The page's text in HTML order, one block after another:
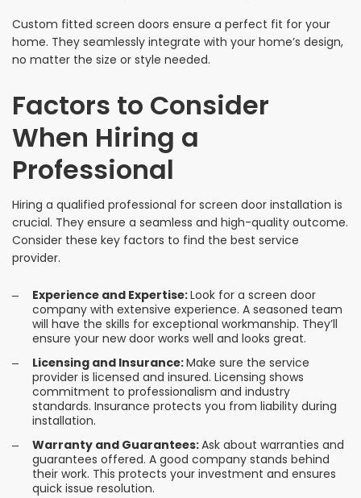
Custom fitted screen doors ensure a perfect fit for your
home. They seamlessly integrate with your home’s design,
no matter the size or style needed.
Factors to Consider
When Hiring a
Professional
Hiring a qualified professional for screen door installation is
crucial. They ensure a seamless and high-quality outcome.
Consider these key factors to find the best service
provider.
Experience and Expertise:Look for a screen door
company with extensive experience. A seasoned team
will have the skills for exceptional workmanship. They’ll
ensure your new door works well and looks great.
Licensing and Insurance:Make sure the service
provider is licensed and insured. Licensing shows
commitment to professionalism and industry
standards. Insurance protects you from liability during
installation.
Warranty and Guarantees:Ask about warranties and
guarantees offered. A good company stands behind
their work. This protects your investment and ensures
quick issue resolution.